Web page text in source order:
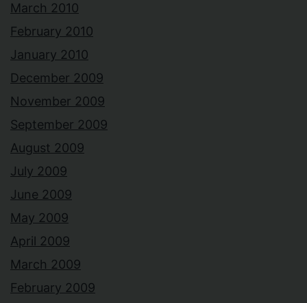
March 2010
February 2010
January 2010
December 2009
November 2009
September 2009
August 2009
July 2009
June 2009
May 2009
April 2009
March 2009
February 2009